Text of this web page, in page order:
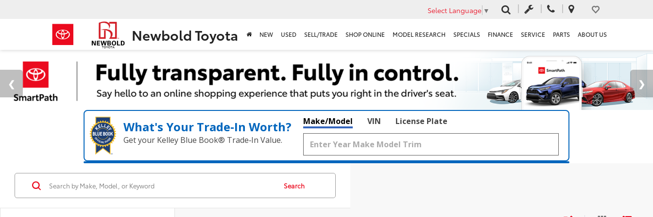
Newbold Toyota
Select Language ▼
NEW USED SELL/TRADE SHOP ONLINE MODEL RESEARCH SPECIALS FINANCE SERVICE PARTS ABOUT US
What's Your Trade‑In Worth?
Get your Kelley Blue Book® Trade‑In Value.
Make/Model VIN License Plate
Search